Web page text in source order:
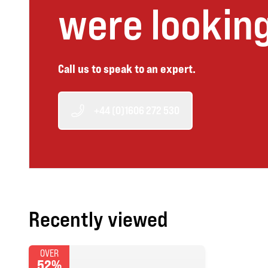
were
Call us to speak to an expert.
Recently viewed
OVER